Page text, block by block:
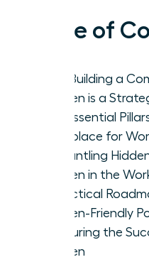
Table of
Why Building a
Women is a
The Essential
Workplace for
Dismantling
Women in the
A Practical
Women-Friendly
Measuring the
Women